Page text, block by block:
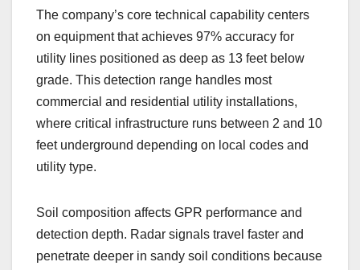
The company’s core technical capability centers
on equipment that achieves 97% accuracy for
utility lines positioned as deep as 13 feet below
grade. This detection range handles most
commercial and residential utility installations,
where critical infrastructure runs between 2 and 10
feet underground depending on local codes and
utility type.
Soil composition affects GPR performance and
detection depth. Radar signals travel faster and
penetrate deeper in sandy soil conditions because